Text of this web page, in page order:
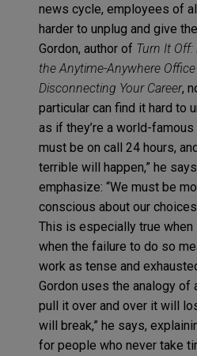
news cycle, employees of
harder to unplug and give
Gordon, author of Turn It
the Anytime-Anywhere
Disconnecting Your Career,
particular can find it hard to
as if they’re a world-
must be on call 24 hours,
terrible will happen,” he
emphasize: “We must be
conscious about our
This is especially true when
when the failure to do so
work as tense and
Gordon uses the analogy of
pull it over and over it will
will break,” he says,
for people who never take